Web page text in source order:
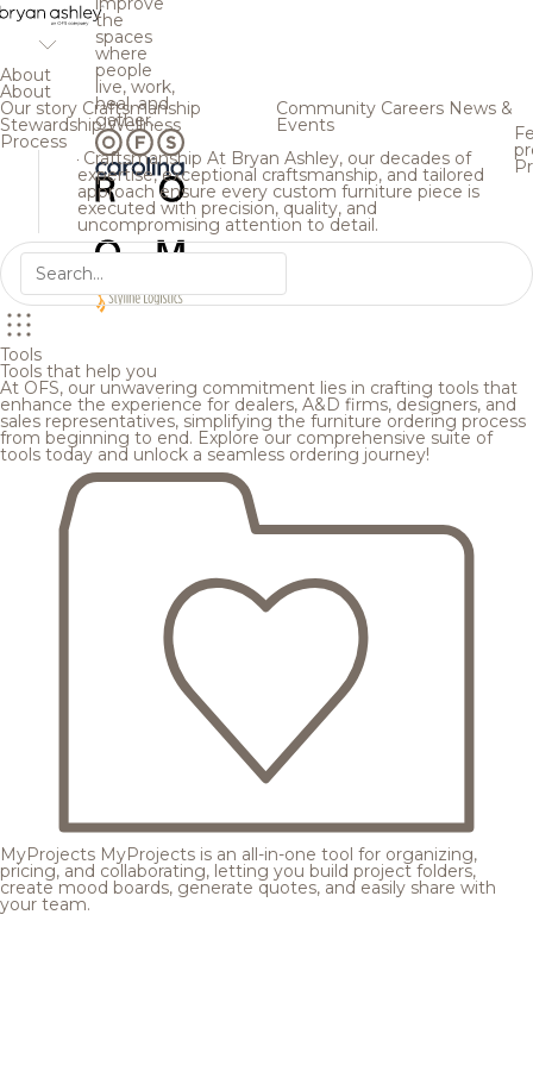
the
spaces
where
people
live, work,
heal, and
gather.
About
About
Our story Craftsmanship
StewardshipWellness
Process
Community Careers News &
Events
Craftsmanship At Bryan Ashley, our decades of
expertise, exceptional craftsmanship, and tailored
approach ensure every custom furniture piece is
executed with precision, quality, and
uncompromising attention to detail.
Tools
Tools that help you
At OFS, our unwavering commitment lies in crafting tools that
enhance the experience for dealers, A&D firms, designers, and
sales representatives, simplifying the furniture ordering process
from beginning to end. Explore our comprehensive suite of
tools today and unlock a seamless ordering journey!
MyProjects MyProjects is an all-in-one tool for organizing,
pricing, and collaborating, letting you build project folders,
create mood boards, generate quotes, and easily share with
your team.